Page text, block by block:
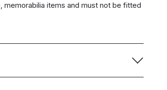
memorabilia items and must not be fitted